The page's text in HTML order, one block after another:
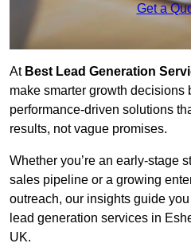
Get a
At Best Lead Generation
make smarter growth decisions
performance-driven solutions
results, not vague promises.
Whether you’re an early-stage
sales pipeline or a growing
outreach, our insights guide
lead generation services in
UK.